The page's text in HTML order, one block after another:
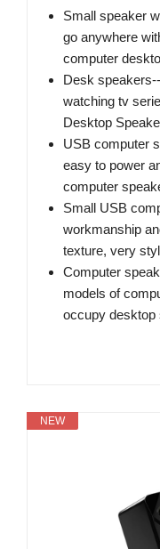
Small speaker
go anywhere
computer
Desk
watching tv
Desktop
USB computer
easy to power
computer
Small USB
workmanship
texture, very
Computer
models of
occupy desktop
NEW